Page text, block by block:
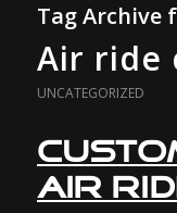
Tag Archive
Air ride
UNCATEGORIZED
Air